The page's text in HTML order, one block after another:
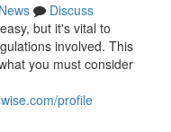
News
Discuss
but it's vital to
involved. This
you must consider
profile